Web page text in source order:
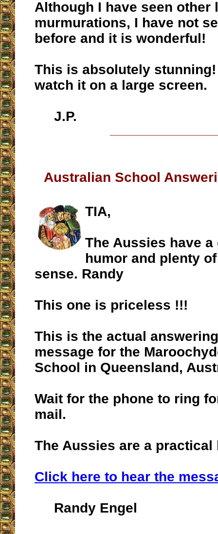
Although I have seen other
murmurations, I have not
before and it is wonderful!
This is absolutely
watch it on a large screen.
J.P.
Australian School
TIA,
The Aussies have
humor and plenty
sense. Randy
This one is priceless !!!
This is the actual
message for the
School in Queensland,
Wait for the phone to ring
mail.
The Aussies are a practical
Click here to hear the
Randy Engel